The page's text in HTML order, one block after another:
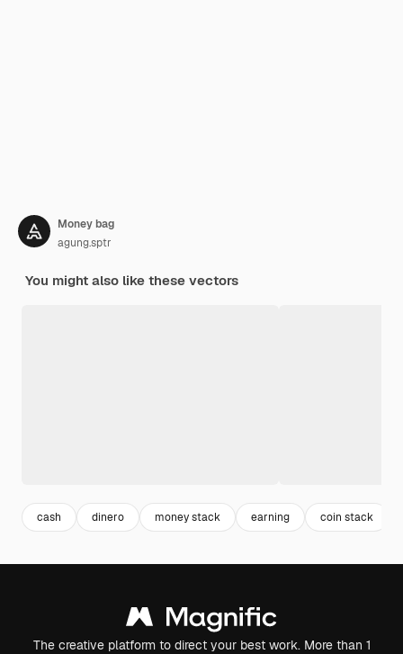
Money bag
agung.sptr
You might also like these vectors
cash dinero money stack earning coin stack
The creative platform to direct your best work. More than 1